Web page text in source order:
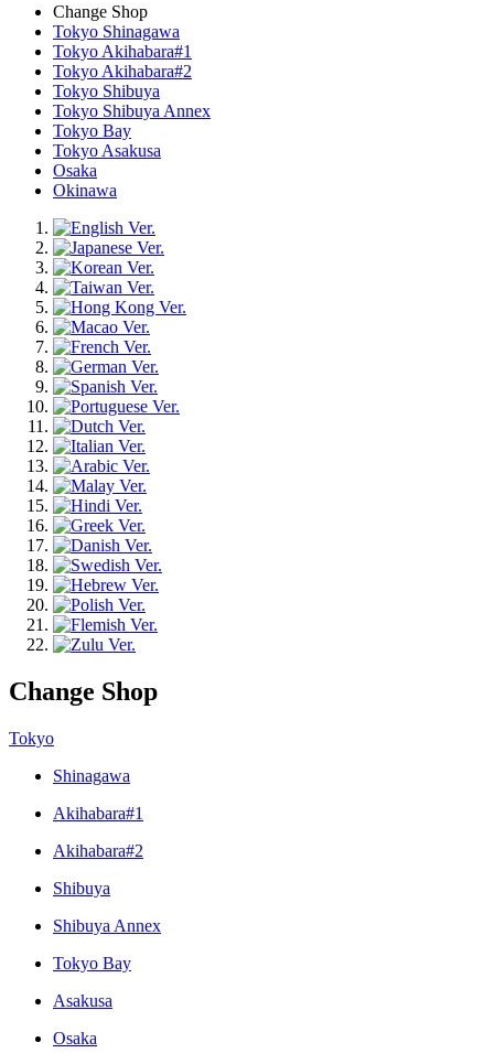
Change Shop
Tokyo Shinagawa
Tokyo Akihabara#1
Tokyo Akihabara#2
Tokyo Shibuya
Tokyo Shibuya Annex
Tokyo Bay
Tokyo Asakusa
Osaka
Okinawa
Change Shop
Tokyo
Shinagawa
Akihabara#1
Akihabara#2
Shibuya
Shibuya Annex
Tokyo Bay
Asakusa
Osaka